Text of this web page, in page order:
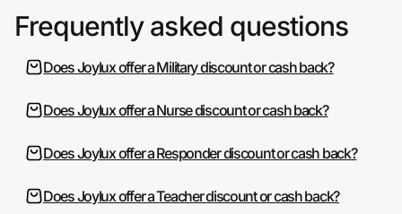
Frequently asked questions
Does Joylux offer a Military discount or cash back?
Does Joylux offer a Nurse discount or cash back?
Does Joylux offer a Responder discount or cash back?
Does Joylux offer a Teacher discount or cash back?